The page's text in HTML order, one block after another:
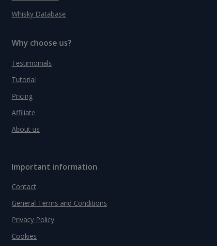
Whisky Database
Why choose us?
Testimonials
Tutorial
Pricing
Affiliate
About us
Important information
Contact
General Terms and Conditions
Privacy Policy
Cookies